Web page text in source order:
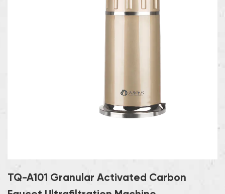
TQ-A101 Granular Activated Carbon